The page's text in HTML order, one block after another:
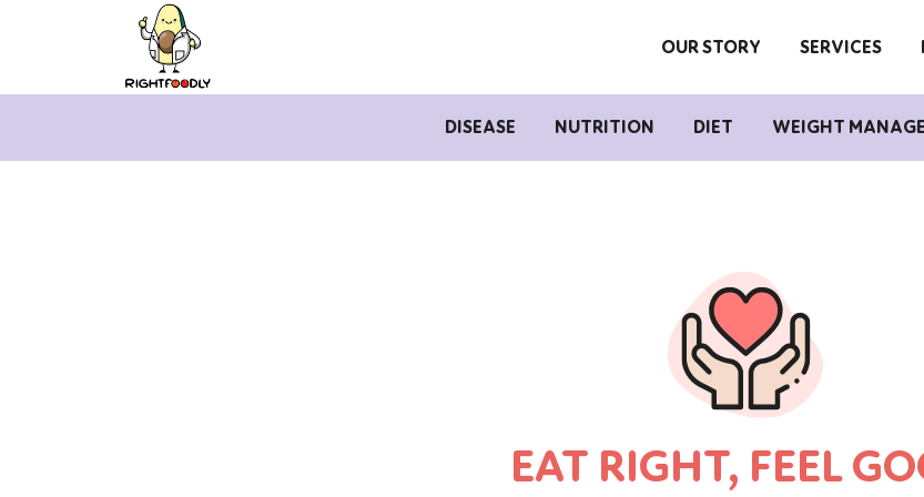
OUR STORY SERVICES
DISEASE NUTRITION DIET WEIGHT
EAT RIGHT, FEEL